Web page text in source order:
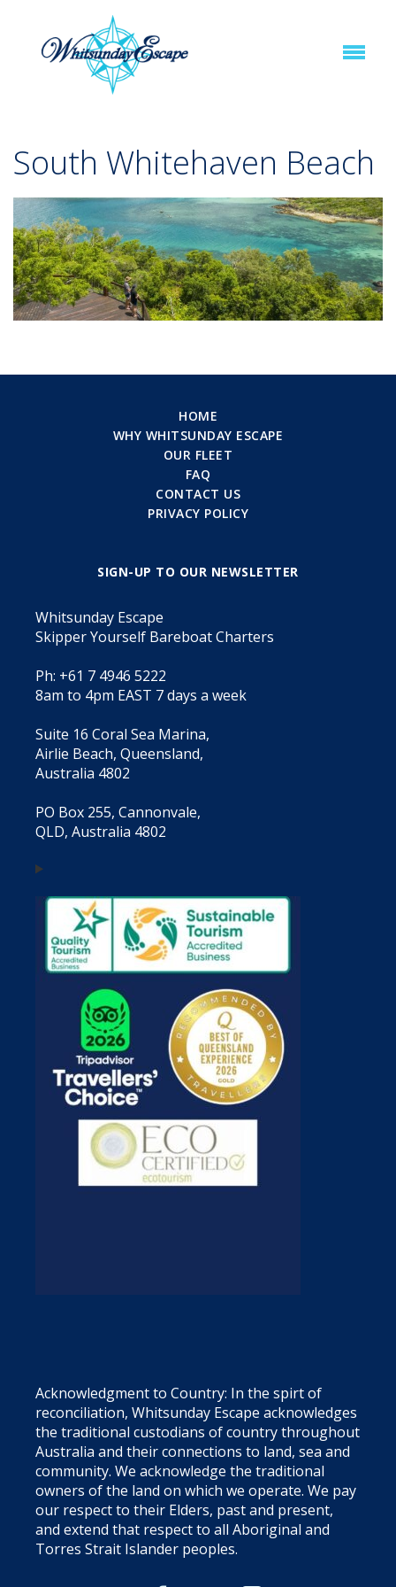
South Whitehaven Beach
HOME
WHY WHITSUNDAY ESCAPE
OUR FLEET
FAQ
CONTACT US
PRIVACY POLICY
SIGN-UP TO OUR NEWSLETTER
Whitsunday Escape
Skipper Yourself Bareboat Charters
Ph: +61 7 4946 5222
8am to 4pm EAST 7 days a week
Suite 16 Coral Sea Marina,
Airlie Beach, Queensland,
Australia 4802
PO Box 255, Cannonvale,
QLD, Australia 4802
Acknowledgment to Country: In the spirt of
reconciliation, Whitsunday Escape acknowledges
the traditional custodians of country throughout
Australia and their connections to land, sea and
community. We acknowledge the traditional
owners of the land on which we operate. We pay
our respect to their Elders, past and present,
and extend that respect to all Aboriginal and
Torres Strait Islander peoples.